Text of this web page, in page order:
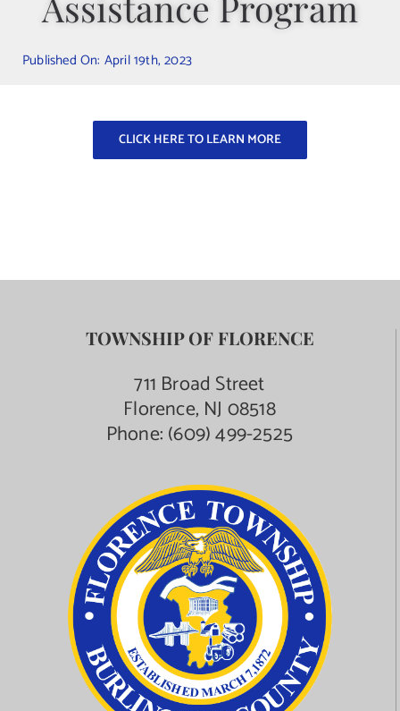
Calendars
Online Payments
Public Notices
Published On: April 19th, 2023
CLICK HERE TO LEARN MORE
TOWNSHIP OF FLORENCE
711 Broad Street
Florence, NJ 08518
Phone:(609) 499-2525